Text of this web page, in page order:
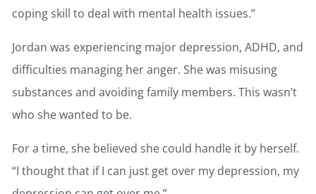
coping skill to deal with mental health issues.”
Jordan was experiencing major depression, ADHD, and
difficulties managing her anger. She was misusing
substances and avoiding family members. This wasn’t
who she wanted to be.
For a time, she believed she could handle it by herself.
“I thought that if I can just get over my depression, my